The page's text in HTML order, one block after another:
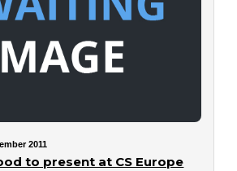
2011
to present at CS Europe